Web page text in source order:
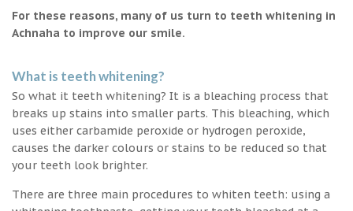
For these reasons, many of us turn to teeth whitening in
Achnaha to improve our smile.
What is teeth whitening?
So what it teeth whitening? It is a bleaching process that
breaks up stains into smaller parts. This bleaching, which
uses either carbamide peroxide or hydrogen peroxide,
causes the darker colours or stains to be reduced so that
your teeth look brighter.
There are three main procedures to whiten teeth: using a